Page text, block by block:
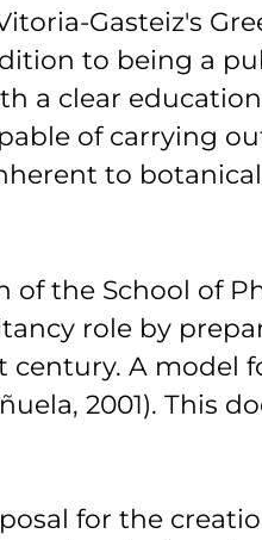
Gasteiz's
to being a
a clear
of carrying
to
of the School of
role by
century. A model
2001). This
for the